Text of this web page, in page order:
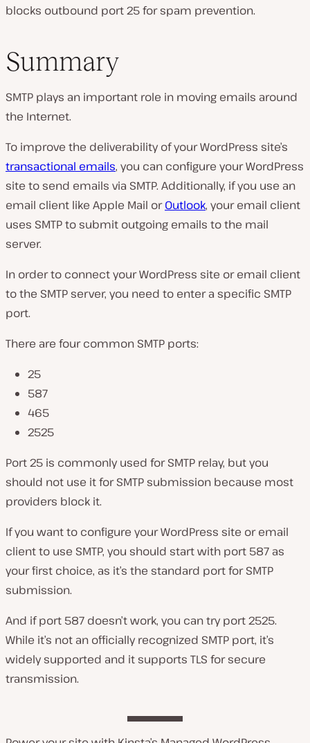
blocks outbound port 25 for spam prevention.
Summary
SMTP plays an important role in moving emails around
the Internet.
To improve the deliverability of your WordPress site’s
transactional emails, you can configure your WordPress
site to send emails via SMTP. Additionally, if you use an
email client like Apple Mail orOutlook, your email client
uses SMTP to submit outgoing emails to the mail
server.
In order to connect your WordPress site or email client
to the SMTP server, you need to enter a specific SMTP
port.
There are four common SMTP ports:
25
587
465
2525
Port 25 is commonly used for SMTP relay, but you
should not use it for SMTP submission because most
providers block it.
If you want to configure your WordPress site or email
client to use SMTP, you should start with port 587 as
your first choice, as it’s the standard port for SMTP
submission.
And if port 587 doesn’t work, you can try port 2525.
While it’s not an officially recognized SMTP port, it’s
widely supported and it supports TLS for secure
transmission.